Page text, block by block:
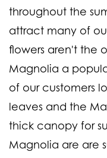
throughout the
attract many of
flowers aren't the
Magnolia a
of our customers
leaves and the
thick canopy for
Magnolia are are